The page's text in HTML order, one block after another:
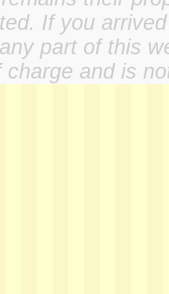
If you
part of this
charge and is